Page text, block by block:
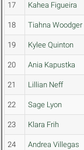
17 Kahea Figueira
18 Tiahna Woodger
19 Kylee Quinton
20 Ania Kapustka
21 Lillian Neff
22 Sage Lyon
23 Klara Frih
24 Andrea Villegas